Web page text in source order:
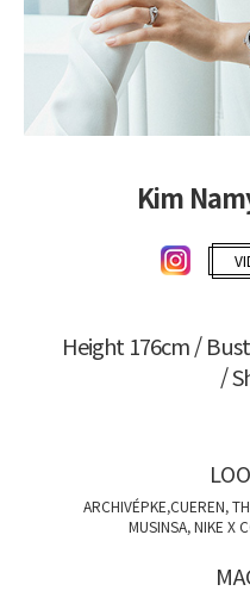
Kim
Height 176cm /
/
ARCHIVÉPKE,CUEREN,
MUSINSA, NIKE X